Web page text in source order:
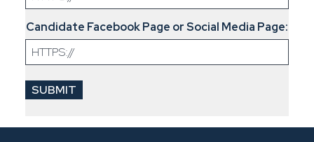
Candidate Facebook Page or Social Media Page: